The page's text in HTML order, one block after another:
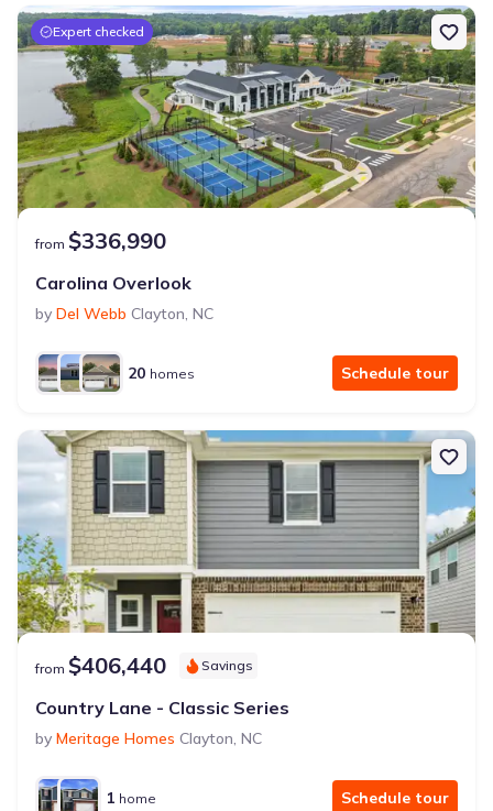
Expert checked
from $336,990
Carolina Overlook
by Del Webb Clayton, NC
20 homes Schedule tour
from $406,440 Savings
Country Lane - Classic Series
by Meritage Homes Clayton, NC
1 home Schedule tour